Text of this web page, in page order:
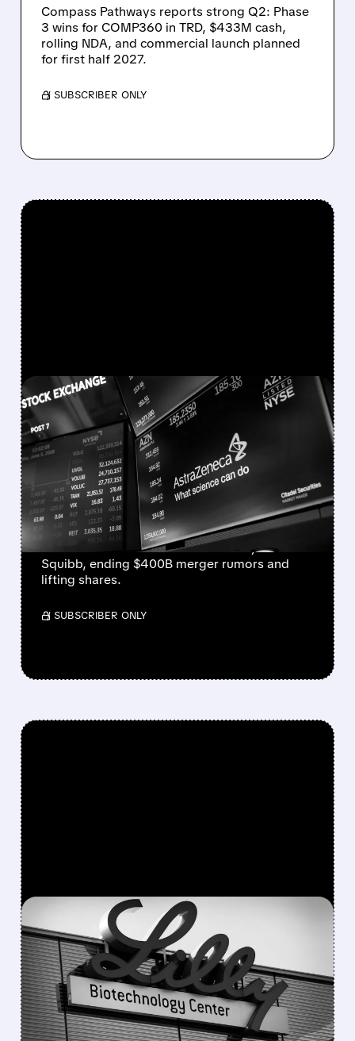
Compass Pathways reports strong Q2: Phase
3 wins for COMP360 in TRD, $433M cash,
rolling NDA, and commercial launch planned
for first half 2027.
/ SUBSCRIBER ONLY
FEATURED/ 08/05/2026 · 9:43 AM
ASTRAZENECA SHARES
REBOUND AFTER
BRISTOL MYERS DEAL
RUMORS QUASHED
Senior source tells Reuters there are no talks
between AstraZeneca and Bristol Myers
Squibb, ending $400B merger rumors and
lifting shares.
/ SUBSCRIBER ONLY
08/05/2026 · 7:36 AM
ELI LILLY RAISES 2026
REVENUE FORECAST AS
GLP-1 DRUGS FUEL
RECORD GROWTH